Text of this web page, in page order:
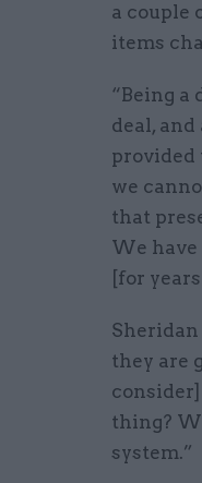
a couple
items
“Being a
deal,
provided
we
that
We
[for
they are
thing?
system.”